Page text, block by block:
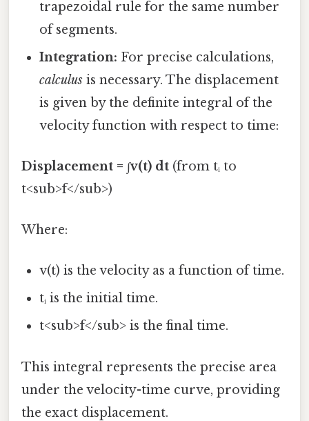
trapezoidal rule for the same number
of segments.
Integration: For precise calculations,
calculus is necessary. The displacement
is given by the definite integral of the
velocity function with respect to time:
Displacement = ∫v(t) dt (from tᵢ to
t<sub>f</sub>)
Where:
v(t) is the velocity as a function of time.
tᵢ is the initial time.
t<sub>f</sub> is the final time.
This integral represents the precise area
under the velocity-time curve, providing
the exact displacement.